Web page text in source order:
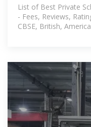
List of Best Private
- Fees, Reviews,
CBSE, British,